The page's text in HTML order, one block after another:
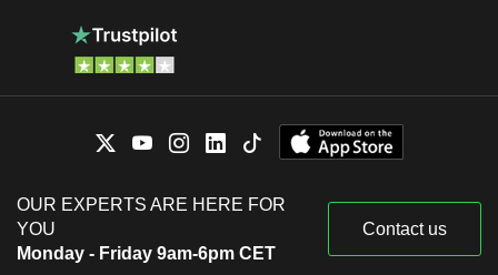
OUR EXPERTS ARE HERE FOR
YOU
Monday - Friday 9am-6pm CET
Contact us